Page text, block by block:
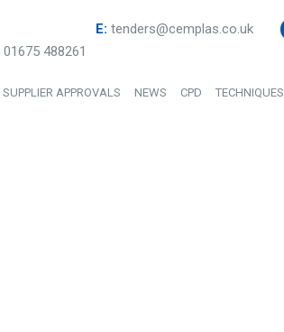
01675 488261
E: tenders@cemplas.co.uk
SUPPLIER APPROVALS NEWS CPD TECHNIQUES